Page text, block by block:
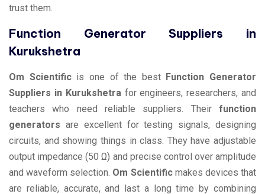
trust them.
Function Generator Suppliers in
Kurukshetra
Om Scientificis one of the best Function Generator
Suppliers in Kurukshetra for engineers, researchers, and
teachers who need reliable suppliers. Their function
generators are excellent for testing signals, designing
circuits, and showing things in class. They have adjustable
output impedance (50 Ω) and precise control over amplitude
and waveform selection. Om Scientificmakes devices that
are reliable, accurate, and last a long time by combining